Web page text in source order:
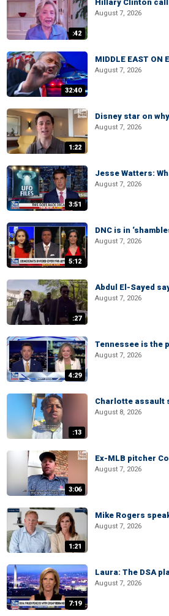
:42
Hillary Clinton
August 7, 2026
32:40
MIDDLE EAST
August 7, 2026
1:22
Disney star on
August 7, 2026
3:51
Jesse Watters:
August 7, 2026
5:12
DNC is in
August 7, 2026
:27
Abdul El-Sayed
August 7, 2026
4:29
Tennessee is the
August 7, 2026
:13
Charlotte assault
August 8, 2026
3:06
Ex-MLB pitcher
August 7, 2026
1:21
Mike Rogers
August 7, 2026
7:19
Laura: The DSA
August 7, 2026